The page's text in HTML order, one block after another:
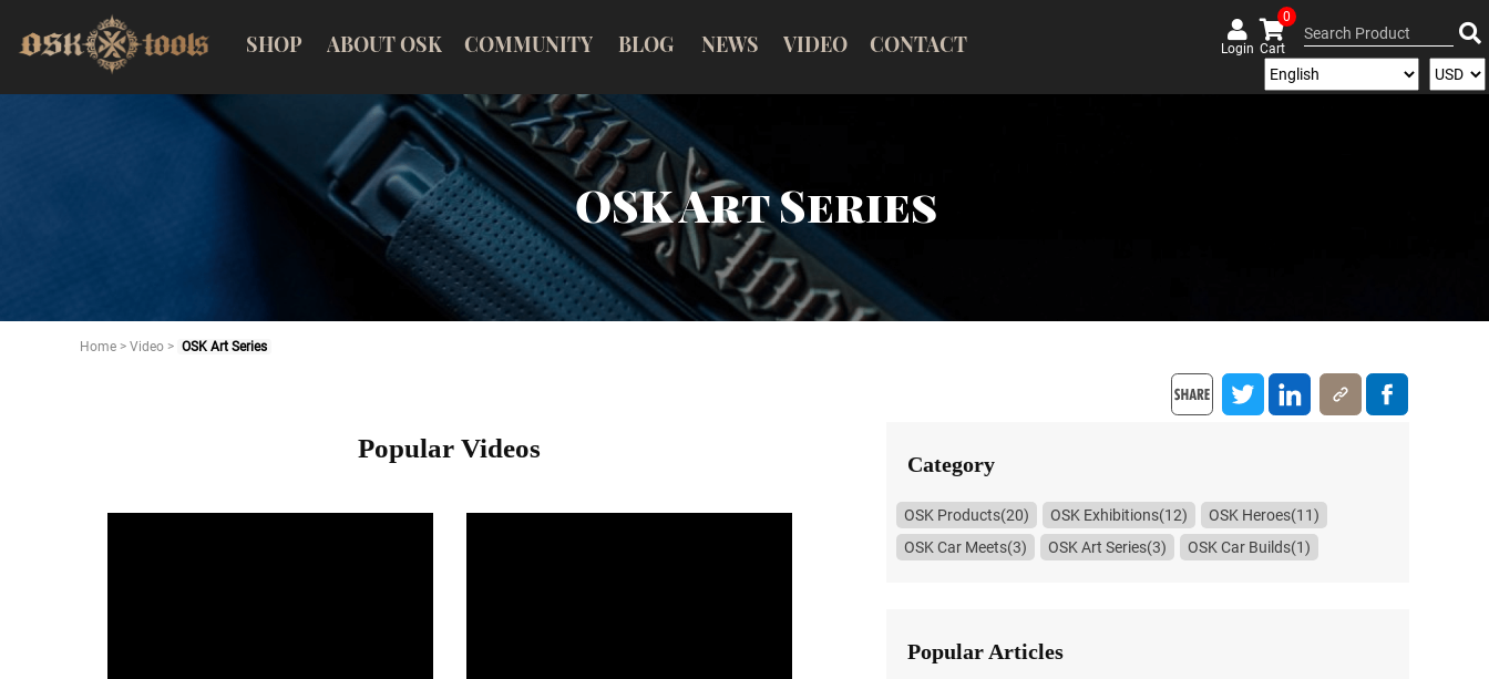
SHOP ABOUT OSK COMMUNITY BLOG NEWS VIDEO CONTACT Login
0
Cart
OSK Art Series
Home > Video > OSK Art Series
Popular Videos
Category
OSK Products(20) OSK Exhibitions(12)
OSK Heroes(11)
OSK Car Meets(3)
OSK Art Series(3) OSK Car Builds(1)
Popular Articles